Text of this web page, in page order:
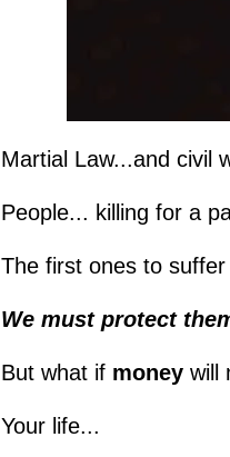
Martial Law...and civil
People... killing for a
The first ones to
We must protect
But what if money will
Your life...